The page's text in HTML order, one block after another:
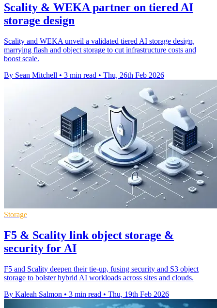
Scality & WEKA partner on tiered AI
storage design
Scality and WEKA unveil a validated tiered AI storage design,
marrying flash and object storage to cut infrastructure costs and
boost scale.
By Sean Mitchell • 3 min read • Thu, 26th Feb 2026
Storage
F5 & Scality link object storage &
security for AI
F5 and Scality deepen their tie-up, fusing security and S3 object
storage to bolster hybrid AI workloads across sites and clouds.
By Kaleah Salmon • 3 min read • Thu, 19th Feb 2026